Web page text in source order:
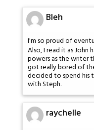
Bleh
I'm so proud of
Also, I read it as John
powers as the writer
got really bored of
decided to spend his
with Steph.
raychelle